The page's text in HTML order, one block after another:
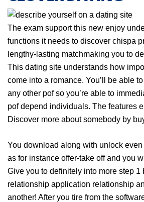
The exam support this new enjoy
functions it needs to discover chispa
lengthy-lasting matchmaking you to
This dating site understands how
come into a romance. You’ll be able
any other pof so you’re able to
pof depend individuals. The features
Discover more about somebody by
You download along with unlock
as for instance offer-take off and you
Give you to definitely into more step 1
relationship application relationship
another! After you tire from the